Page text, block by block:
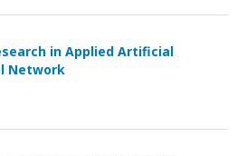
in Applied Artificial
Network